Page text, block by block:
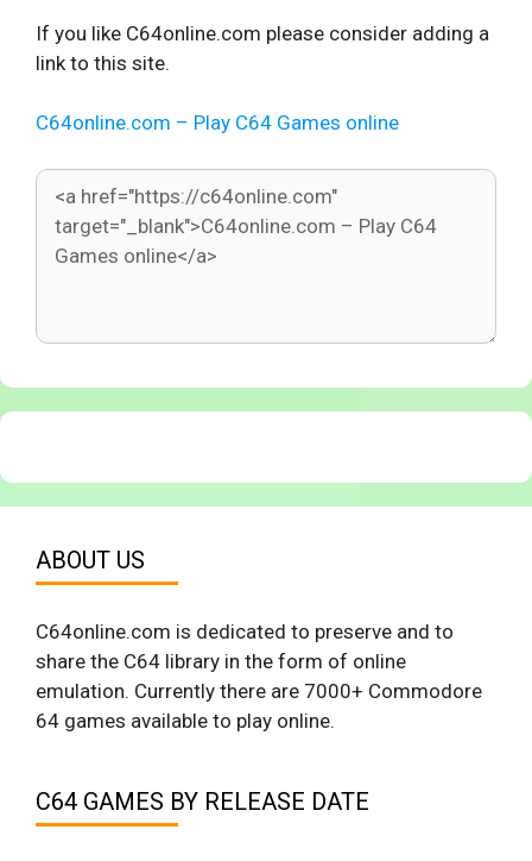
If you like C64online.com please consider adding a
link to this site.
C64online.com – Play C64 Games online
ABOUT US
C64online.com is dedicated to preserve and to
share the C64 library in the form of online
emulation. Currently there are 7000+ Commodore
64 games available to play online.
C64 GAMES BY RELEASE DATE